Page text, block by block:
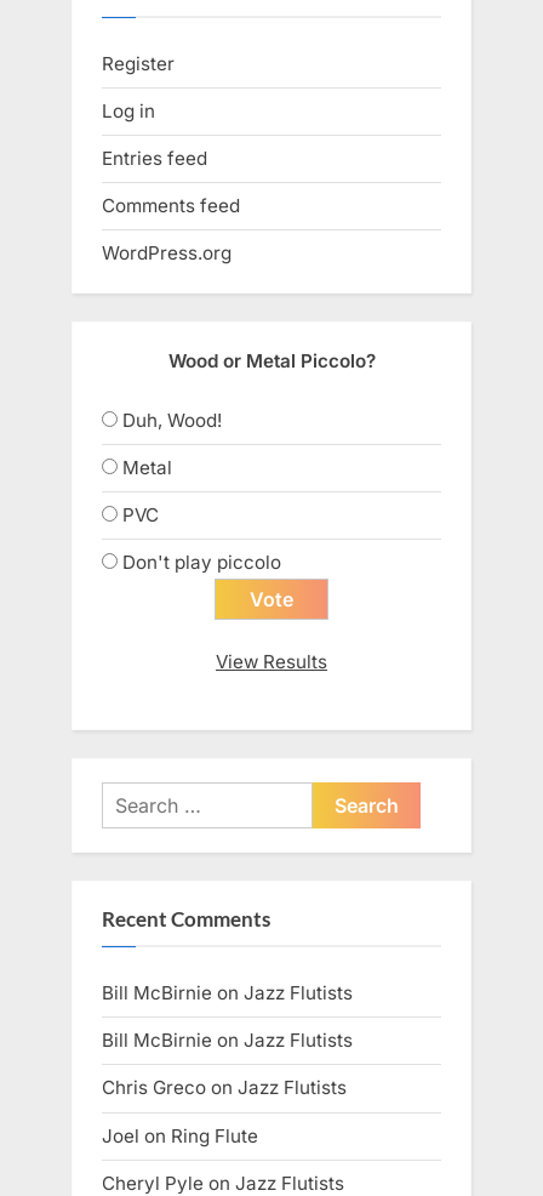
Register
Log in
Entries feed
Comments feed
WordPress.org
Wood or Metal Piccolo?
Duh, Wood!
Metal
PVC
Don't play piccolo
View Results
Search
for:
Recent Comments
Bill McBirnie on Jazz Flutists
Bill McBirnie on Jazz Flutists
Chris Greco on Jazz Flutists
Joel on Ring Flute
Cheryl Pyle on Jazz Flutists